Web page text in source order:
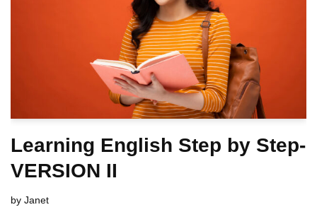
Learning English Step by Step-
VERSION II
by Janet